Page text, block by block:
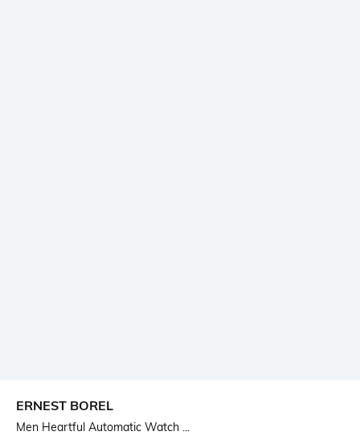
ERNEST BOREL
Men Heartful Automatic Watch ...